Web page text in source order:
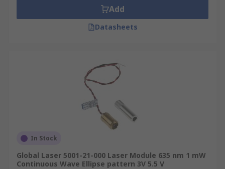
Add
Datasheets
In Stock
Global Laser 5001-21-000 Laser Module 635 nm 1 mW
Continuous Wave Ellipse pattern 3V 5.5 V